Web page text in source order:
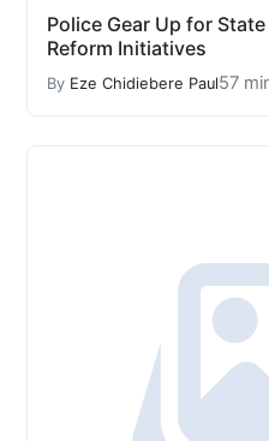
Police Gear Up for
Reform Initiatives
By Eze Chidiebere Paul57